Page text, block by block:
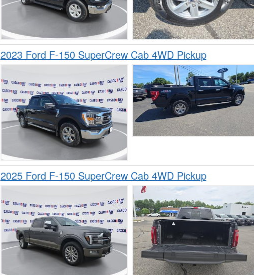
2023 Ford F-150 SuperCrew Cab 4WD Pickup
2025 Ford F-150 SuperCrew Cab 4WD Pickup